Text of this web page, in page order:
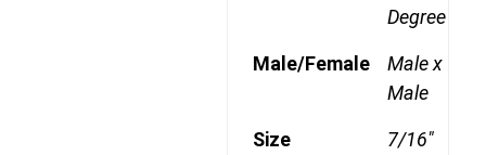
Degree
Male/Female
Male x
Male
Size
7/16"